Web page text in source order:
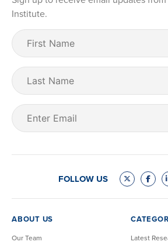
Institute.
First
Name
Last
Name
Email
(Required)
FOLLOW US
ABOUT US
Our Team
Latest